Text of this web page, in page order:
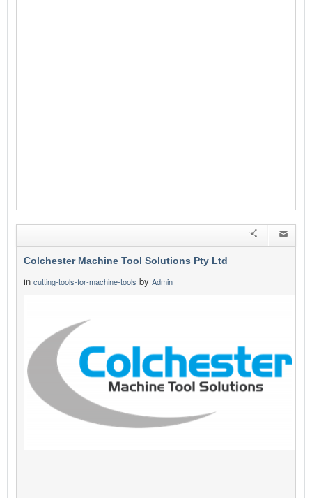
Colchester Machine Tool Solutions Pty Ltd
in cutting-tools-for-machine-tools by Admin